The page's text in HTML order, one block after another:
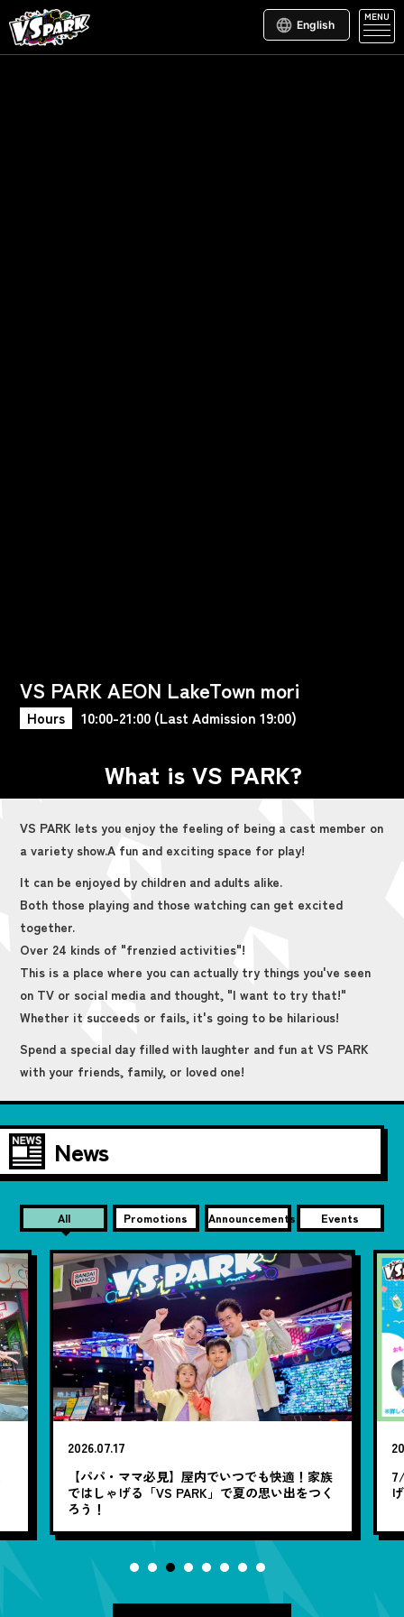
English
MENU
VS PARK AEON LakeTown mori
Hours 10:00-21:00 (Last Admission 19:00)
What is VS PARK?
VS PARK lets you enjoy the feeling of being a cast member on
a variety show.A fun and exciting space for play!
It can be enjoyed by children and adults alike.
Both those playing and those watching can get excited
together.
Over 24 kinds of "frenzied activities"!
This is a place where you can actually try things you've seen
on TV or social media and thought, "I want to try that!"
Whether it succeeds or fails, it's going to be hilarious!
Spend a special day filled with laughter and fun at VS PARK
with your friends, family, or loved one!
News
All Promotions Announcements Events
2026.07.17
【パパ・ママ必見】屋内でいつでも快適！家族
ではしゃげる「VS PARK」で夏の思い出をつく
ろう！